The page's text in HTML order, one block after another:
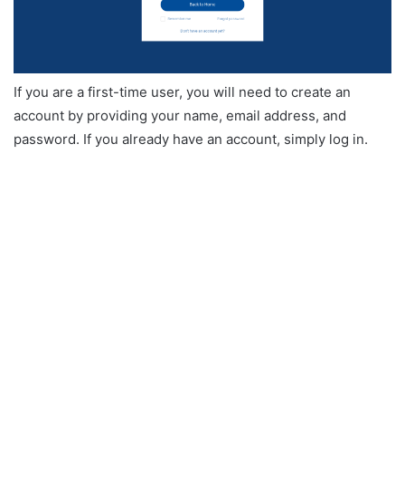
If you are a first-time user, you will need to create an
account by providing your name, email address, and
password. If you already have an account, simply log in.